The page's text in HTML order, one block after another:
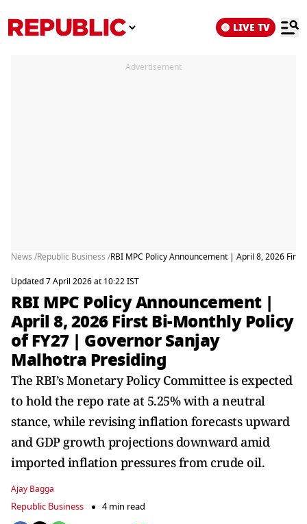
LIVE TV
Advertisement
News /Republic Business /RBI MPC Policy Announcement | April 8, 2026
Updated 7 April 2026 at 10:22 IST
RBI MPC Policy Announcement |
April 8, 2026 First Bi-Monthly Policy
of FY27 | Governor Sanjay
Malhotra Presiding
The RBI’s Monetary Policy Committee is expected
to hold the repo rate at 5.25% with a neutral
stance, while revising inflation forecasts upward
and GDP growth projections downward amid
imported inflation pressures from crude oil.
Ajay Bagga
Republic Business 4 min read